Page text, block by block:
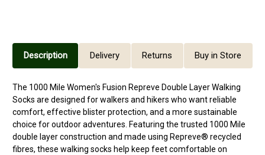
Description Delivery Returns Buy in Store
The 1000 Mile Women's Fusion Repreve Double Layer Walking
Socks are designed for walkers and hikers who want reliable
comfort, effective blister protection, and a more sustainable
choice for outdoor adventures. Featuring the trusted 1000 Mile
double layer construction and made using Repreve® recycled
fibres, these walking socks help keep feet comfortable on